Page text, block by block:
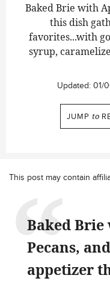
Baked Brie with
this dish
favorites...with
syrup,
Updated: 01/
JUMP to
This post may contain
Baked Brie
Pecans,
appetizer